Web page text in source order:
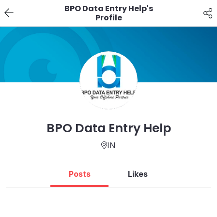
BPO Data Entry Help's
Profile
BPO Data Entry Help
IN
Posts Likes